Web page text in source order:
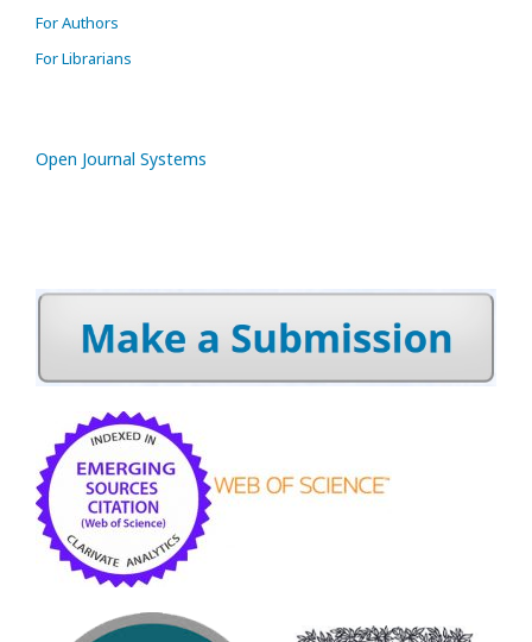
For Authors
For Librarians
Open Journal Systems